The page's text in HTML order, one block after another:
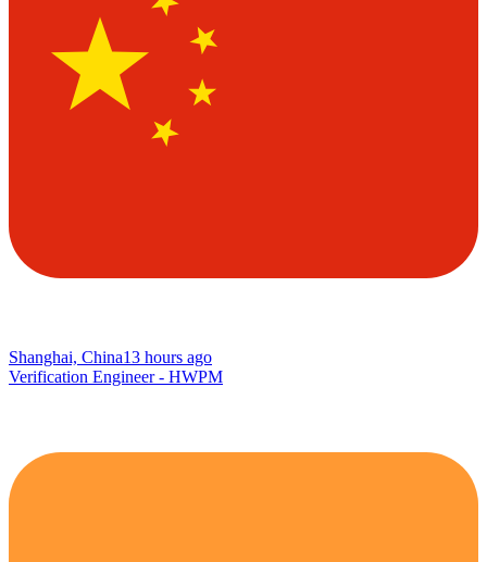
Shanghai, China13 hours ago
Verification Engineer - HWPM